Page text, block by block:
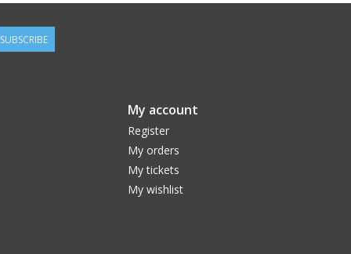
• Powered by rechargeable battery (included)
(Recharge time: 2 hours)
SPECS
SUBSCRIBE
My account
Register
My orders
My tickets
My wishlist